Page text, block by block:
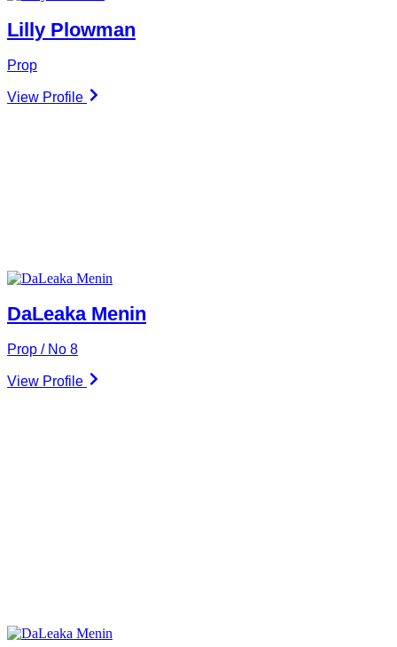
Lilly Plowman
Prop
View Profile
DaLeaka Menin
Prop / No 8
View Profile